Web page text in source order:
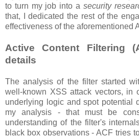
to turn my job into a security
that, I dedicated the rest of the
effectiveness of the aforementioned
Active Content Filtering
details
The analysis of the filter started
well-known XSS attack vectors, in
underlying logic and spot potential
my analysis - that must be
understanding of the filter's
black box observations - ACF tries